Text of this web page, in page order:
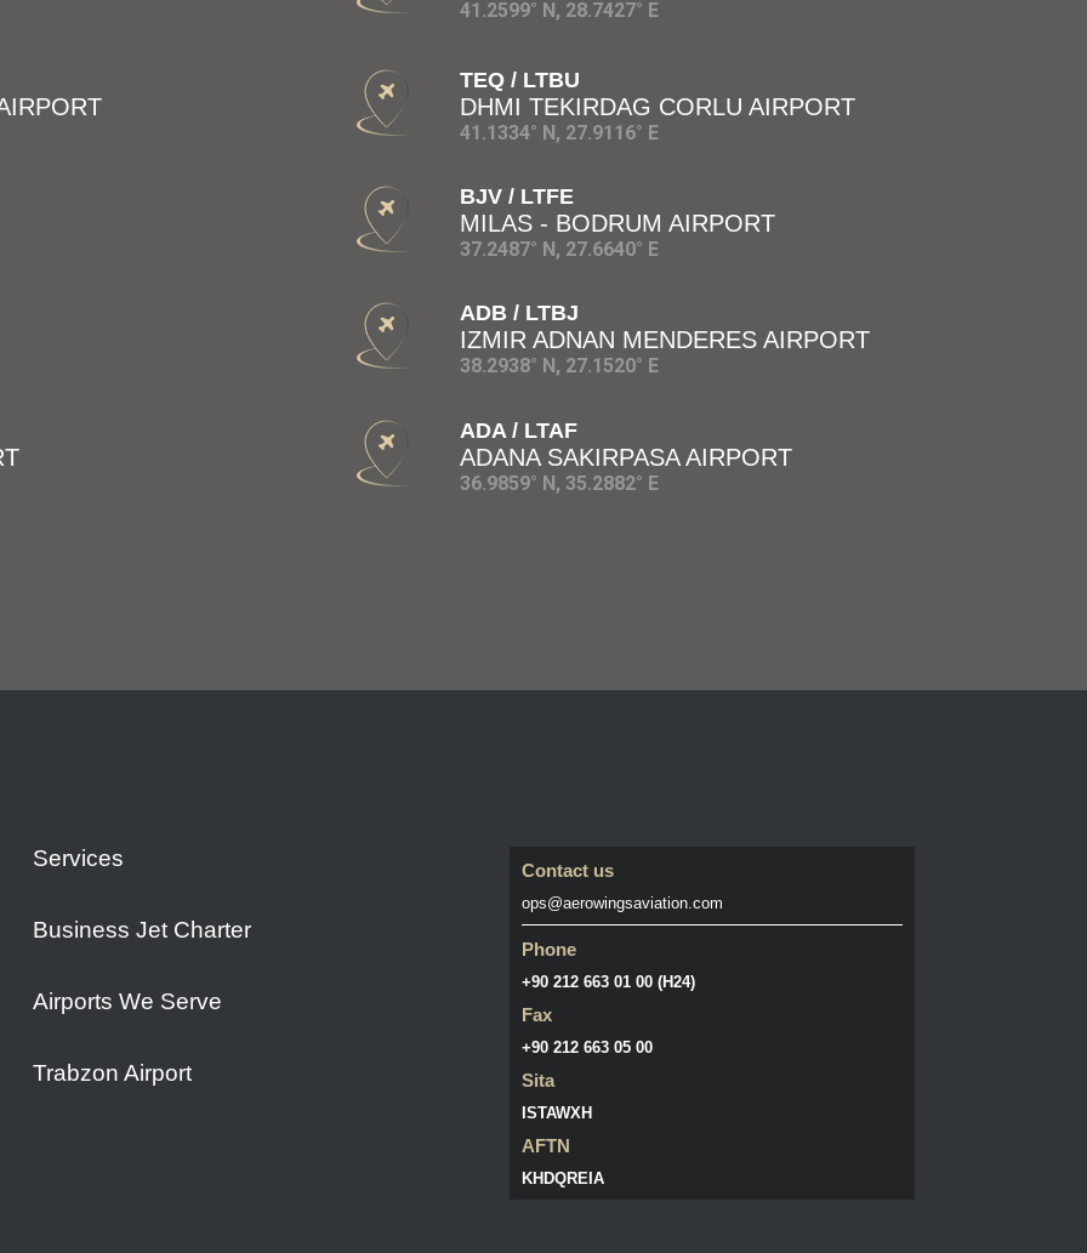
41.2599° N, 28.7427° E
TEQ / LTBU
DHMI TEKIRDAG CORLU AIRPORT
41.1334° N, 27.9116° E
BJV / LTFE
MILAS - BODRUM AIRPORT
37.2487° N, 27.6640° E
ADB / LTBJ
IZMIR ADNAN MENDERES AIRPORT
38.2938° N, 27.1520° E
ADA / LTAF
ADANA SAKIRPASA AIRPORT
36.9859° N, 35.2882° E
Services
Business Jet Charter
Airports We Serve
Trabzon Airport
Contact us
ops@aerowingsaviation.com
Phone
+90 212 663 01 00 (H24)
Fax
+90 212 663 05 00
Sita
ISTAWXH
AFTN
KHDQREIA